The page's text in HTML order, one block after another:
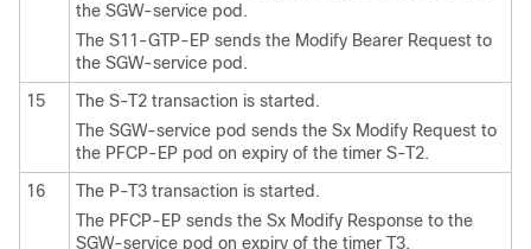
the SGW-service pod.
The S11-GTP-EP sends the Modify Bearer Request to
the SGW-service pod.
15
The S-T2 transaction is started.
The SGW-service pod sends the Sx Modify Request to
the PFCP-EP pod on expiry of the timer S-T2.
16
The P-T3 transaction is started.
The PFCP-EP sends the Sx Modify Response to the
SGW-service pod on expiry of the timer T3.